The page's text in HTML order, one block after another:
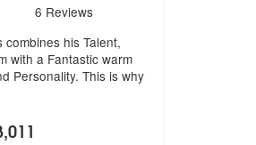
Recommended
Evers are Highly Recommended
6 Reviews
combines his Talent,
with a Fantastic warm
Personality. This is why